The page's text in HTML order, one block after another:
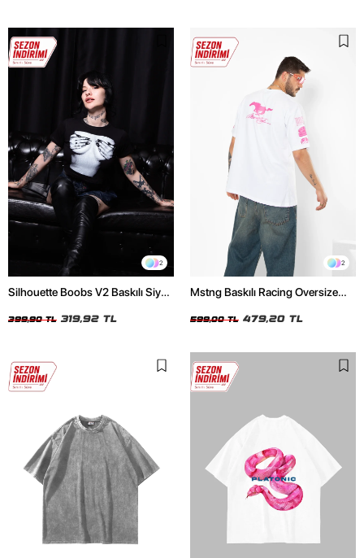
2
Silhouette Boobs V2 Baskılı Siyah
399,90 TL 319,92 TL
2
Mstng Baskılı Racing Oversize
599,00 TL 479,20 TL